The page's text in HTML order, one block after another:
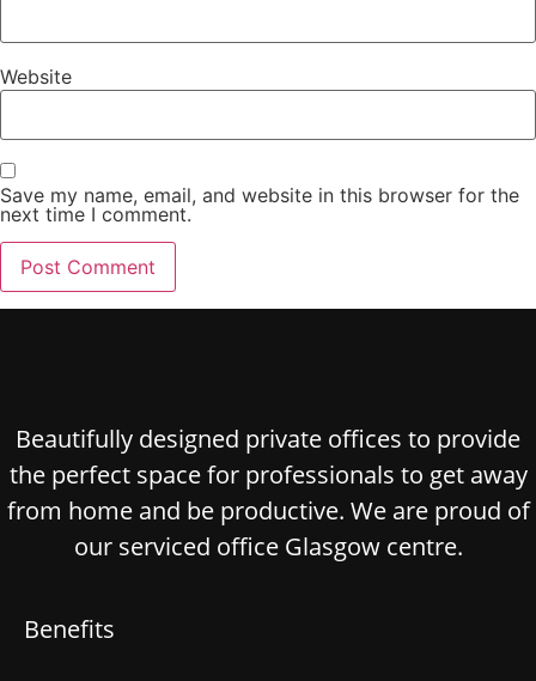
Website
Save my name, email, and website in this browser for the
next time I comment.
Beautifully designed private offices to provide
the perfect space for professionals to get away
from home and be productive. We are proud of
our serviced office Glasgow centre.
Benefits